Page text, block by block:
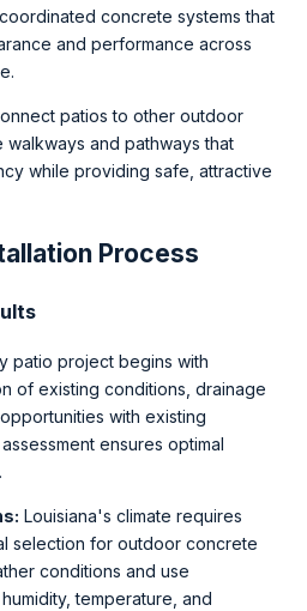
concrete systems that
and performance across
patios to other outdoor
and pathways that
while providing safe, attractive
Process
patio project begins with
of existing conditions, drainage
with existing
ensures optimal
Louisiana's climate requires
selection for outdoor concrete
conditions and use
temperature, and